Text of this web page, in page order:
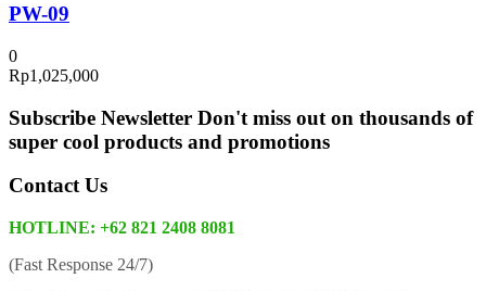
PW-09
0
Rp1,025,000
Subscribe Newsletter Don't miss out on thousands of
super cool products and promotions
Contact Us
HOTLINE: +62 821 2408 8081
(Fast Response 24/7)